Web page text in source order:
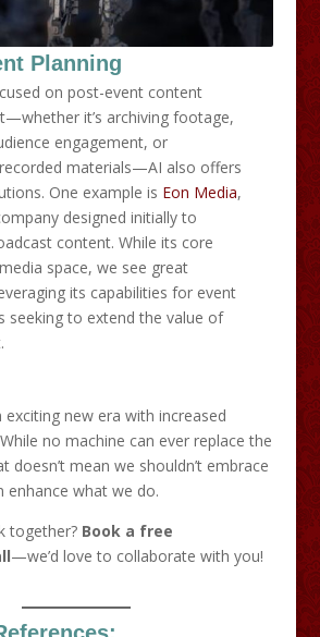
Planning
on post-event content
it’s archiving footage,
engagement, or
materials—AI also offers
One example is Eon Media,
designed initially to
content. While its core
space, we see great
its capabilities for event
seeking to extend the value of
exciting new era with increased
no machine can ever replace the
doesn’t mean we shouldn’t embrace
what we do.
together? Book a free
—we’d love to collaborate with you!